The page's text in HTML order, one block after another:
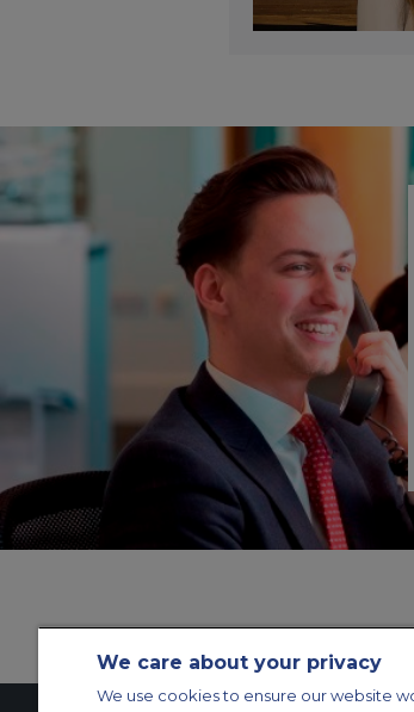
We care about your privacy
We use cookies to ensure our website